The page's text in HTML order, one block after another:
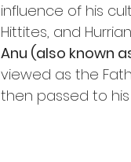
influence of his
Hittites, and
Anu (also known
viewed as the
then passed to his